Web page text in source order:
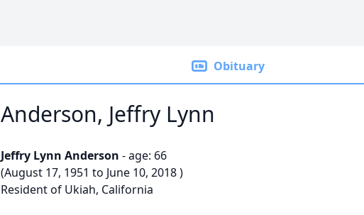
Obituary
Anderson, Jeffry Lynn
Jeffry Lynn Anderson - age: 66
(August 17, 1951 to June 10, 2018 )
Resident of Ukiah, California